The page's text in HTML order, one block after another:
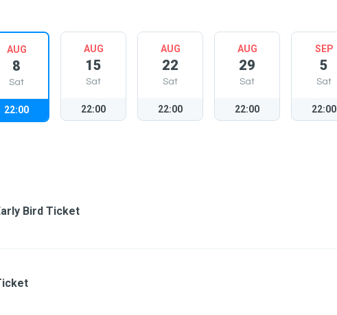
AUG
8
Sat
22:00
AUG
15
Sat
22:00
AUG
22
Sat
22:00
AUG
29
Sat
22:00
SEP
5
Sat
22:00
Bird Ticket